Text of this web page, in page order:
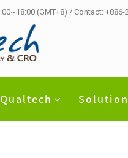
(GMT+8) / Contact: +886-
Solution